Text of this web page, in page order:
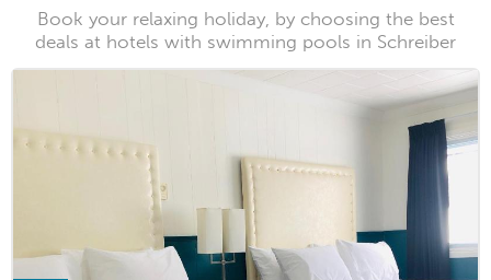
Book your relaxing holiday, by choosing the best
deals at hotels with swimming pools in Schreiber